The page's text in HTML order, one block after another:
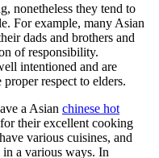
nonetheless they tend to
For example, many Asian
dads and brothers and
of responsibility.
intentioned and are
respect to elders.
a Asian chinese hot
their excellent cooking
various cuisines, and
a various ways. In